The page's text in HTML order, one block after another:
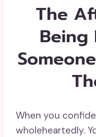
The
Being
When you
wholeheartedly.